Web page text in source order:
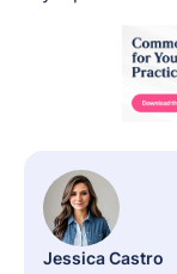
Jessica Castro